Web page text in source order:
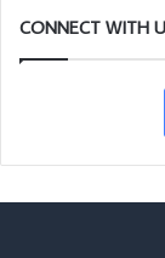
CONNECT WITH